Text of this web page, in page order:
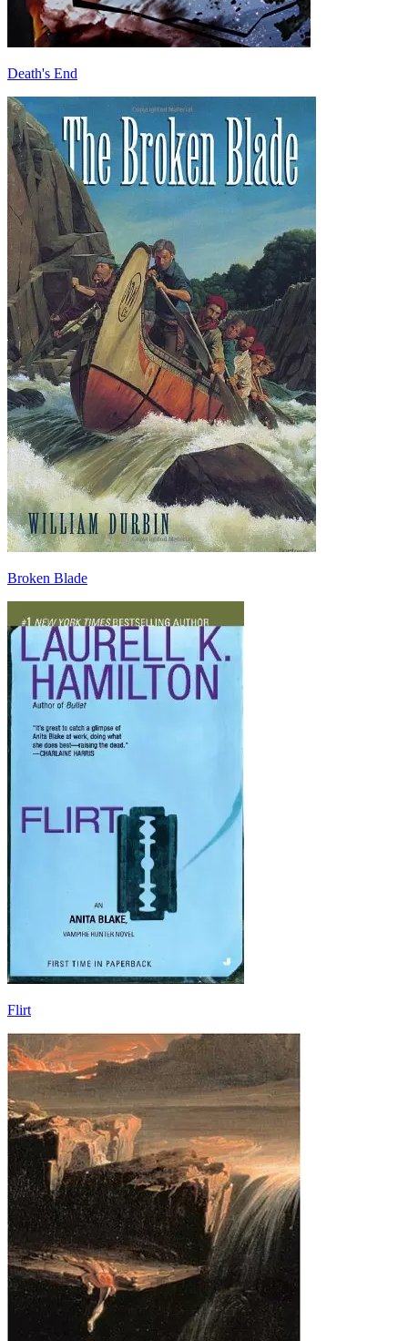
Death's End
Broken Blade
Flirt